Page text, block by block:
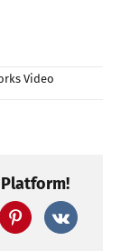
Video
Platform!